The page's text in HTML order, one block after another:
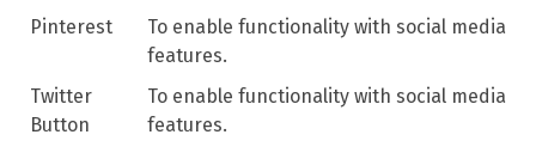
Pinterest
To enable functionality with social media
features.
Twitter
Button
To enable functionality with social media
features.